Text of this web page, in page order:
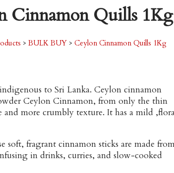
Cinnamon Quills 1Kg
> BULK BUY > Ceylon Cinnamon Quills 1Kg
to Sri Lanka. Ceylon cinnamon
Ceylon Cinnamon, from only the thin
and more crumbly texture. It has a mild
soft, fragrant cinnamon sticks are made
in drinks, curries, and slow-cooked